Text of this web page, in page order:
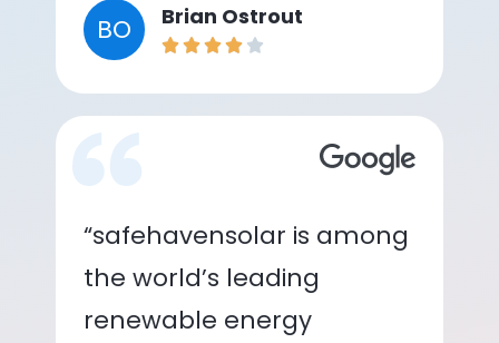
BO Brian Ostrout
“safehavensolar is among
the world’s leading
renewable energy